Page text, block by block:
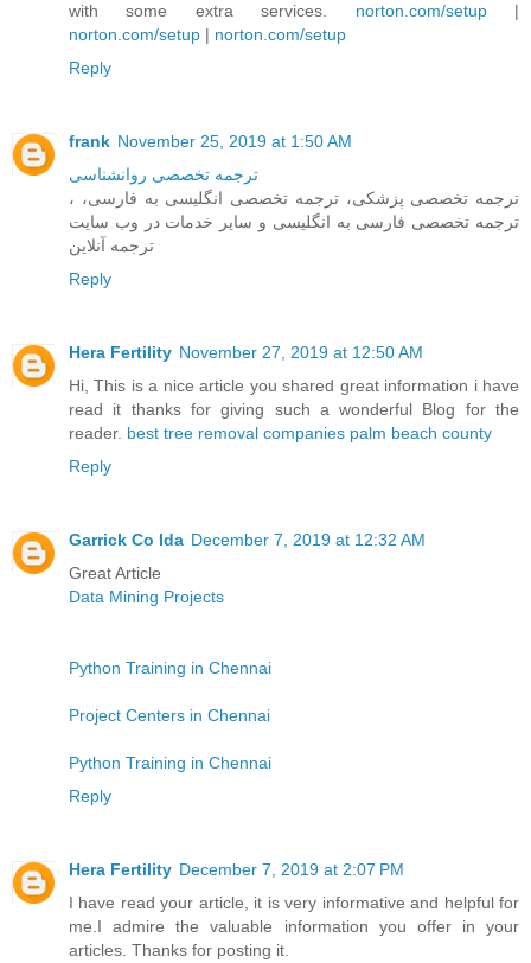
with some extra services. norton.com/setup|
norton.com/setup | norton.com/setup
Reply
frank November 25, 2019 at 1:50 AM
ترجمه تخصصی روانشناسی
، ترجمه تخصصی پزشکی، ترجمه تخصصی انگلیسی به فارسی،
ترجمه تخصصی فارسی به انگلیسی و سایر خدمات در وب سایت
ترجمه آنلاین
Reply
Hera Fertility November 27, 2019 at 12:50 AM
Hi, This is a nice article you shared great information i have
read it thanks for giving such a wonderful Blog for the
reader. best tree removal companies palm beach county
Reply
Garrick Co Ida December 7, 2019 at 12:32 AM
Great Article
Data Mining Projects
Python Training in Chennai
Project Centers in Chennai
Python Training in Chennai
Reply
Hera Fertility December 7, 2019 at 2:07 PM
I have read your article, it is very informative and helpful for
me.I admire the valuable information you offer in your
articles. Thanks for posting it.